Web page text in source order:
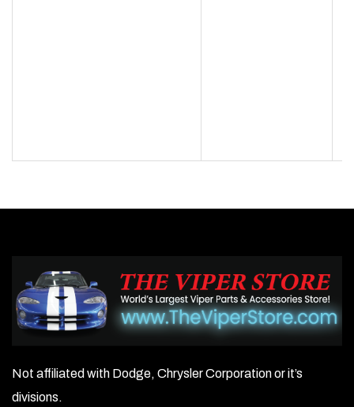
Not affiliated with Dodge, Chrysler Corporation or it’s
divisions.